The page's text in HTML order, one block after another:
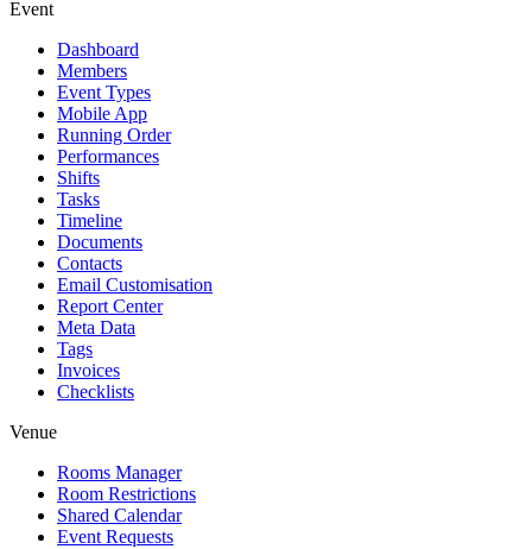
Event
Dashboard
Members
Event Types
Mobile App
Running Order
Performances
Shifts
Tasks
Timeline
Documents
Contacts
Email Customisation
Report Center
Meta Data
Tags
Invoices
Checklists
Venue
Rooms Manager
Room Restrictions
Shared Calendar
Event Requests